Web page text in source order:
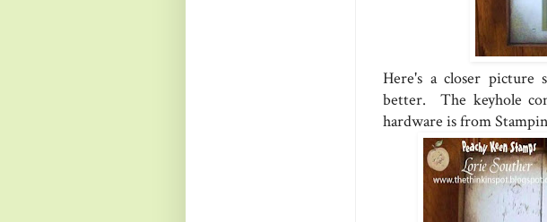
Here's a closer picture
better. The keyhole
hardware is from